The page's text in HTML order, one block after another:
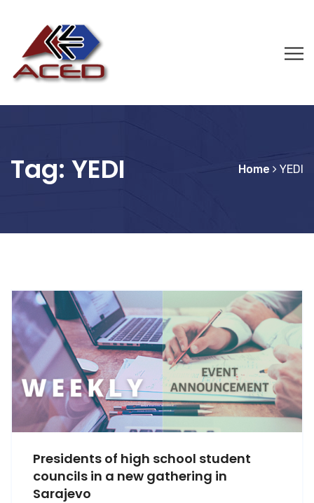
Tag: YEDI Home YEDI
Presidents of high school student
councils in a new gathering in
Sarajevo